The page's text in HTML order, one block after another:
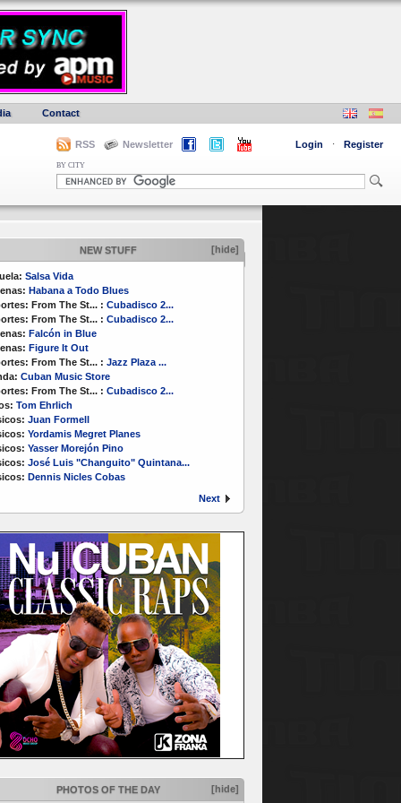
Contact
RSS Newsletter Login · Register
BY CITY
NEW STUFF [hide]
Salsa Vida
Habana a Todo Blues
From The St... : Cubadisco 2...
From The St... : Cubadisco 2...
Falcón in Blue
Figure It Out
From The St... : Jazz Plaza ...
Cuban Music Store
From The St... : Cubadisco 2...
Tom Ehrlich
Juan Formell
Yordamis Megret Planes
Yasser Morejón Pino
José Luis "Changuito" Quintana...
Dennis Nicles Cobas
Next
PHOTOS OF THE DAY [hide]